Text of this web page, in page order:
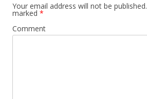
Your email address will not be published.
marked *
Comment